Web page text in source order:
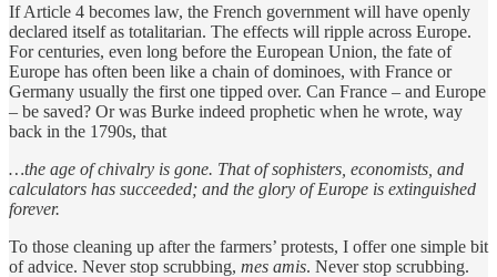
If Article 4 becomes law, the French government will have openly
declared itself as totalitarian. The effects will ripple across Europe.
For centuries, even long before the European Union, the fate of
Europe has often been like a chain of dominoes, with France or
Germany usually the first one tipped over. Can France – and Europe
– be saved? Or was Burke indeed prophetic when he wrote, way
back in the 1790s, that
…the age of chivalry is gone. That of sophisters, economists, and
calculators has succeeded; and the glory of Europe is extinguished
forever.
To those cleaning up after the farmers’ protests, I offer one simple bit
of advice. Never stop scrubbing, mes amis. Never stop scrubbing.